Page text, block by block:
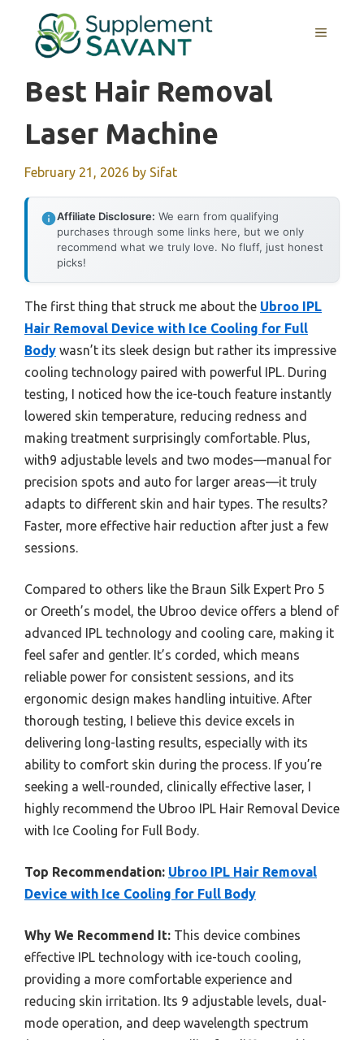
content
MENU
Best Hair Removal
Laser Machine
February 21, 2026 by Sifat
Affiliate Disclosure: We earn from qualifying
purchases through some links here, but we only
recommend what we truly love. No fluff, just honest
picks!
The first thing that struck me about the Ubroo IPL
Hair Removal Device with Ice Cooling for Full
Body wasn’t its sleek design but rather its impressive
cooling technology paired with powerful IPL. During
testing, I noticed how the ice-touch feature instantly
lowered skin temperature, reducing redness and
making treatment surprisingly comfortable. Plus,
with9 adjustable levels and two modes—manual for
precision spots and auto for larger areas—it truly
adapts to different skin and hair types. The results?
Faster, more effective hair reduction after just a few
sessions.
Compared to others like the Braun Silk Expert Pro 5
or Oreeth’s model, the Ubroo device offers a blend of
advanced IPL technology and cooling care, making it
feel safer and gentler. It’s corded, which means
reliable power for consistent sessions, and its
ergonomic design makes handling intuitive. After
thorough testing, I believe this device excels in
delivering long-lasting results, especially with its
ability to comfort skin during the process. If you’re
seeking a well-rounded, clinically effective laser, I
highly recommend the Ubroo IPL Hair Removal Device
with Ice Cooling for Full Body.
Top Recommendation: Ubroo IPL Hair Removal
Device with Ice Cooling for Full Body
Why We Recommend It: This device combines
effective IPL technology with ice-touch cooling,
providing a more comfortable experience and
reducing skin irritation. Its 9 adjustable levels, dual-
mode operation, and deep wavelength spectrum